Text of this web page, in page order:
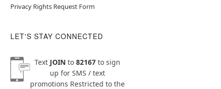
Privacy Rights Request Form
LET'S STAY CONNECTED
Text JOINto 82167to sign
up for SMS / text
promotions Restricted to the